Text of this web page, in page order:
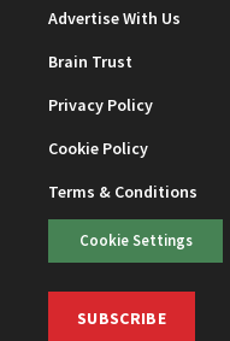
Advertise With Us
Brain Trust
Privacy Policy
Cookie Policy
Terms & Conditions
Cookie Settings
SUBSCRIBE